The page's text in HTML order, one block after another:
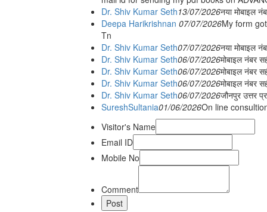
Dr. Shiv Kumar Seth13/07/2026नया मोबाइल
Deepa Harikrishnan 07/07/2026My form
Tn
Dr. Shiv Kumar Seth07/07/2026नया मोबाइल
Dr. Shiv Kumar Seth06/07/2026मोबाइल नंबर
Dr. Shiv Kumar Seth06/07/2026मोबाइल नंबर
Dr. Shiv Kumar Seth06/07/2026मोबाइल नंबर
Dr. Shiv Kumar Seth06/07/2026जौनपुर उत्तर
SureshSultania01/06/2026On line
Visitor's Name
Email ID
Mobile No
Comment